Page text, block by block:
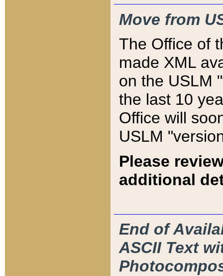
Move from
The Office of
made XML
on the USLM
the last 10
Office will
USLM
Please
additional
End of
ASCII Text